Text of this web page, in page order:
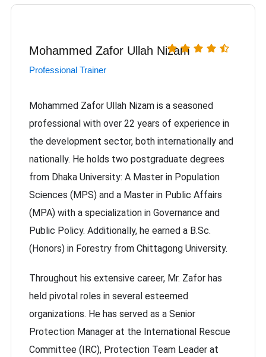
Mohammed Zafor Ullah Nizam
Professional Trainer
Mohammed Zafor Ullah Nizam is a seasoned
professional with over 22 years of experience in
the development sector, both internationally and
nationally. He holds two postgraduate degrees
from Dhaka University: A Master in Population
Sciences (MPS) and a Master in Public Affairs
(MPA) with a specialization in Governance and
Public Policy. Additionally, he earned a B.Sc.
(Honors) in Forestry from Chittagong University.
Throughout his extensive career, Mr. Zafor has
held pivotal roles in several esteemed
organizations. He has served as a Senior
Protection Manager at the International Rescue
Committee (IRC), Protection Team Leader at